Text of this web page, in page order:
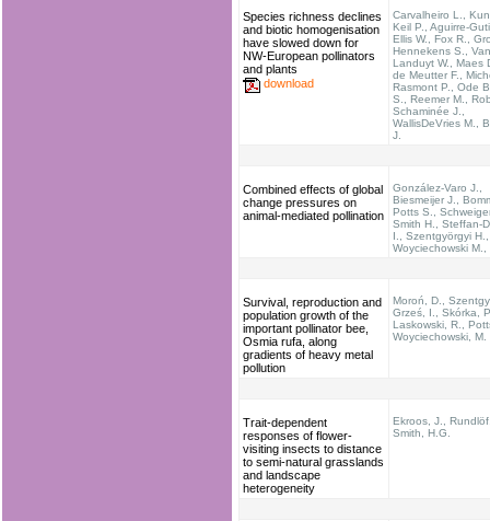
Species richness declines
and biotic homogenisation
have slowed down for
NW-European pollinators
and plants
download
Carvalheiro L.,
Keil P., Aguirre-
Ellis W., Fox R.,
Hennekens S., Van
Landuyt W., Maes
de Meutter F.,
Rasmont P., Ode
S., Reemer M.,
Schaminée J.,
WallisDeVries M.,
J.
Combined effects of global
change pressures on
animal-mediated pollination
González-Varo J.,
Biesmeijer J.,
Potts S.,
Smith H., Steffan-
I., Szentgyörgyi H.,
Woyciechowski M.,
Survival, reproduction and
population growth of the
important pollinator bee,
Osmia rufa, along
gradients of heavy metal
pollution
Moroń, D.,
Grześ, I., Skórka,
Laskowski, R.,
Woyciechowski, M.
Trait-dependent
responses of flower-
visiting insects to distance
to semi-natural grasslands
and landscape
heterogeneity
Ekroos, J.,
Smith, H.G.